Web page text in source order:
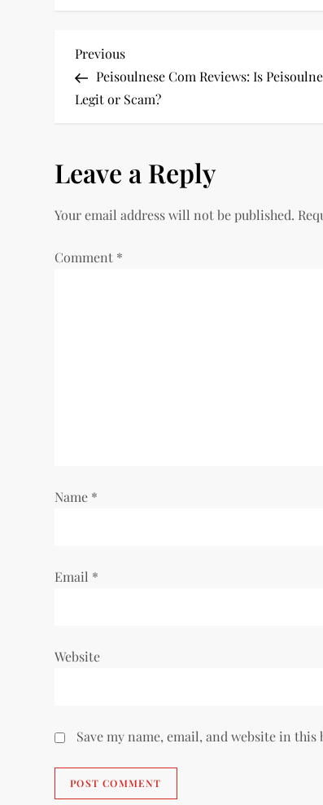
P
o
t
n
a
Previous
Post
Previous
Peisoulnese Com Reviews: Is
Legit or Scam?
Leave a Reply
Your email address will not be published.
Comment *
Name *
Email *
Website
Save my name, email, and website in